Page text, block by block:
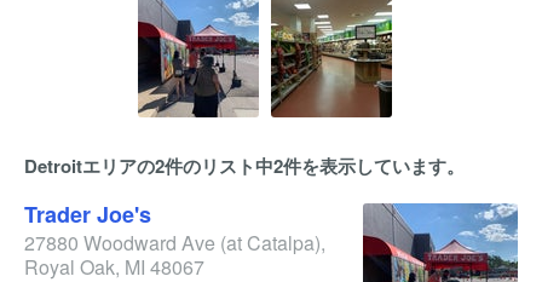
Detroitエリアの2件のリスト中2件を表示しています。
Trader Joe's
27880 Woodward Ave (at Catalpa),
Royal Oak, MI 48067